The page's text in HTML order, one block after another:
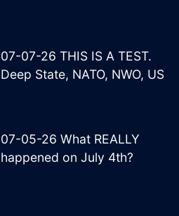
07-07-26 THIS IS A TEST.
Deep State, NATO, NWO, US
07-05-26 What REALLY
happened on July 4th?